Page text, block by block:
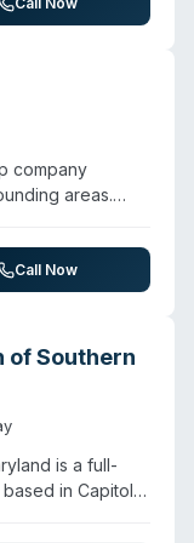
cleanup and
a three-
by cleanup
as cutting-
on a locally-
times
to detail
company
areas.
Call Now
of Southern
is a full-
in Capitol